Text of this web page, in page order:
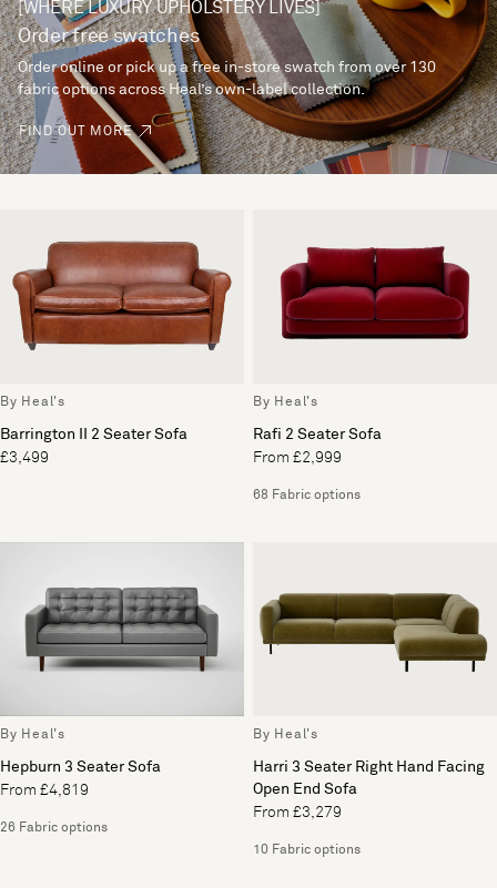
[WHERE LUXURY UPHOLSTERY LIVES]
Order free swatches
Order online or pick up a free in-store swatch from over 130
fabric options across Heal’s own-label collection.
FIND OUT MORE
By Heal's
Barrington II 2 Seater Sofa
£3,499
By Heal's
Rafi 2 Seater Sofa
From £2,999
68 Fabric options
By Heal's
Hepburn 3 Seater Sofa
From £4,819
26 Fabric options
By Heal's
Harri 3 Seater Right Hand Facing
Open End Sofa
From £3,279
10 Fabric options